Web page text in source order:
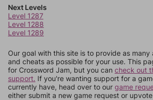
Next Levels
Level 1287
Level 1288
Level 1289
Our goal with this site is to provide as many
and cheats as possible for your use. This
for Crossword Jam, but you can check out
support. If you're wanting support for a
currently have, head over to our game
either submit a new game request or